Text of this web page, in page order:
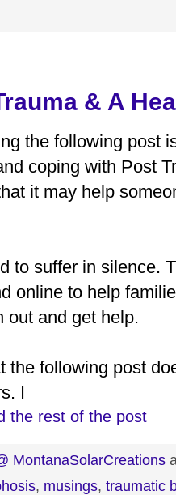
& A
the following post
coping with Post
it may help
to suffer in silence.
online to help
out and get help.
the following post
I
the rest of the post
MontanaSolarCreations
, musings, traumatic